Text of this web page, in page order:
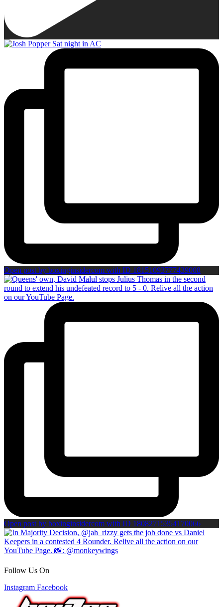
Open post by boxinginsidercom with ID 18151093777439008
Open post by boxinginsidercom with ID 18082715354170066
Follow Us On
Instagram Facebook